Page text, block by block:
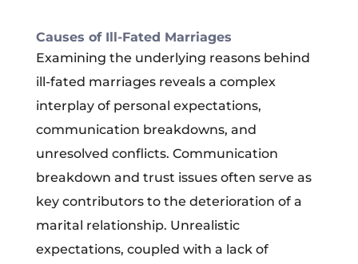
Causes of Ill-Fated Marriages
Examining the underlying reasons behind
ill-fated marriages reveals a complex
interplay of personal expectations,
communication breakdowns, and
unresolved conflicts. Communication
breakdown and trust issues often serve as
key contributors to the deterioration of a
marital relationship. Unrealistic
expectations, coupled with a lack of